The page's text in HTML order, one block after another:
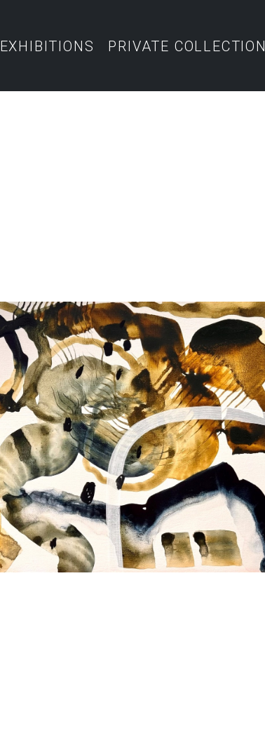
EXHIBITIONS PRIVATE COLLECTION